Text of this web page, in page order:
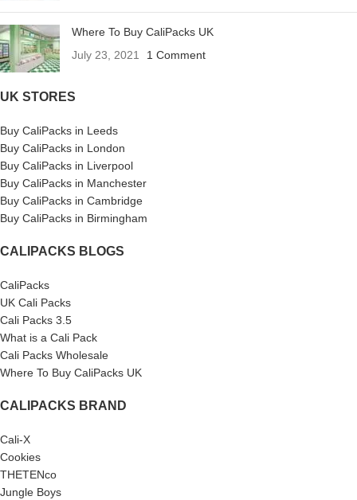
Where To Buy CaliPacks UK
July 23, 2021
1 Comment
UK STORES
Buy CaliPacks in Leeds
Buy CaliPacks in London
Buy CaliPacks in Liverpool
Buy CaliPacks in Manchester
Buy CaliPacks in Cambridge
Buy CaliPacks in Birmingham
CALIPACKS BLOGS
CaliPacks
UK Cali Packs
Cali Packs 3.5
What is a Cali Pack
Cali Packs Wholesale
Where To Buy CaliPacks UK
CALIPACKS BRAND
Cali-X
Cookies
THETENco
Jungle Boys